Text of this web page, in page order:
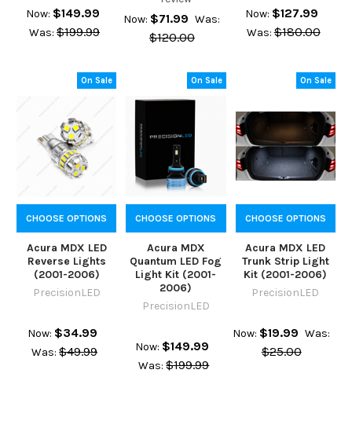
Now: $149.99
Was: $199.99
Now: $71.99 Was:
$120.00
Now: $127.99
Was: $180.00
On Sale
CHOOSE OPTIONS
Acura MDX LED
Reverse Lights
(2001-2006)
PrecisionLED
Now: $34.99
Was: $49.99
On Sale
CHOOSE OPTIONS
Acura MDX
Quantum LED Fog
Light Kit (2001-
2006)
PrecisionLED
Now: $149.99
Was: $199.99
On Sale
CHOOSE OPTIONS
Acura MDX LED
Trunk Strip Light
Kit (2001-2006)
PrecisionLED
Now: $19.99 Was:
$25.00